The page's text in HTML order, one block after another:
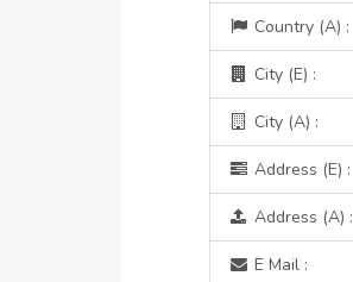
Country (A) :
City (E) :
City (A) :
Address (E) :
Address (A) :
E Mail :